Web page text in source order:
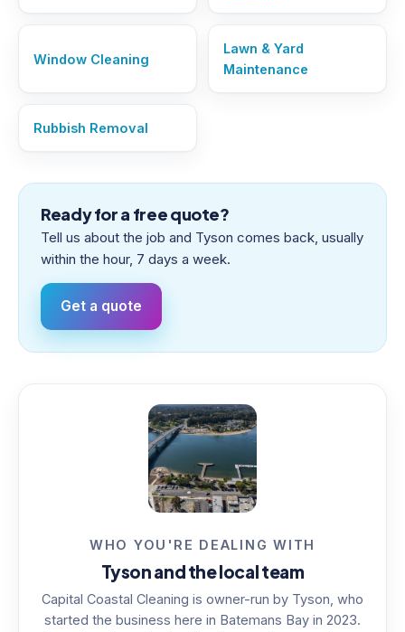
Window Cleaning
Lawn & Yard
Maintenance
Rubbish Removal
Ready for a free quote?
Tell us about the job and Tyson comes back, usually
within the hour, 7 days a week.
Get a quote
WHO YOU'RE DEALING WITH
Tyson and the local team
Capital Coastal Cleaning is owner-run by Tyson, who
started the business here in Batemans Bay in 2023.